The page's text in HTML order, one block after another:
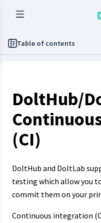
Table of contents
DoltHub/
(CI)
DoltHub and DoltLab
testing which allow you
commit them on your
Continuous integration